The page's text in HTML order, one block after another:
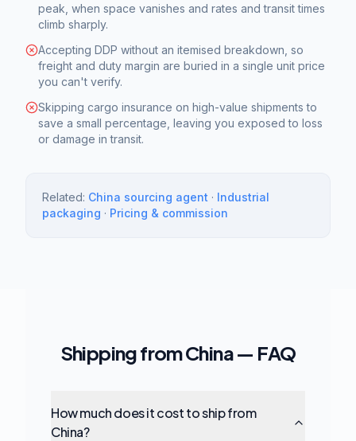
peak, when space vanishes and rates and transit times
climb sharply.
Accepting DDP without an itemised breakdown, so
freight and duty margin are buried in a single unit price
you can't verify.
Skipping cargo insurance on high-value shipments to
save a small percentage, leaving you exposed to loss
or damage in transit.
Related: China sourcing agent · Industrial
packaging · Pricing & commission
Shipping from China — FAQ
How much does it cost to ship from
China?